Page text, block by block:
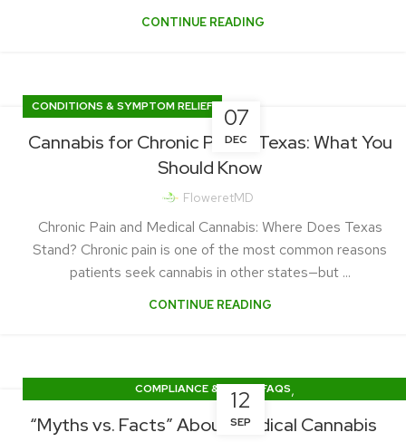
CONTINUE READING
07
DEC
CONDITIONS & SYMPTOM RELIEF
Cannabis for Chronic Pain in Texas: What You
Should Know
FloweretMD
Chronic Pain and Medical Cannabis: Where Does Texas
Stand? Chronic pain is one of the most common reasons
patients seek cannabis in other states—but ...
CONTINUE READING
12
SEP
COMPLIANCE & LEGAL FAQS,
GETTING CERTIFIED (HOW-TO GUIDES)
“Myths vs. Facts” About Medical Cannabis